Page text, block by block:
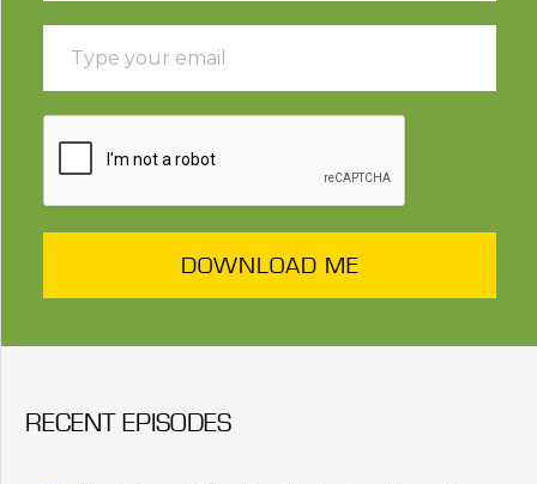
DOWNLOAD ME
RECENT EPISODES